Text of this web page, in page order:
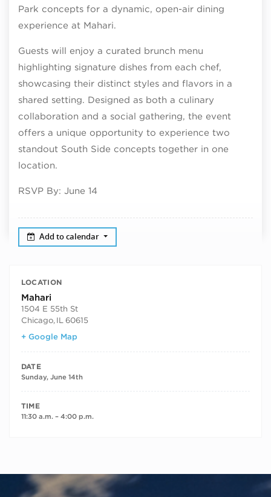
Park concepts for a dynamic, open-air dining
experience at Mahari.
Guests will enjoy a curated brunch menu
highlighting signature dishes from each chef,
showcasing their distinct styles and flavors in a
shared setting. Designed as both a culinary
collaboration and a social gathering, the event
offers a unique opportunity to experience two
standout South Side concepts together in one
location.
RSVP By: June 14
Add to calendar
LOCATION
Mahari
1504 E 55th St
Chicago, IL 60615
+ Google Map
DATE
Sunday, June 14th
TIME
11:30 a.m. – 4:00 p.m.